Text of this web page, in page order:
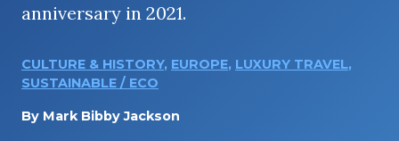
anniversary in 2021.
CULTURE & HISTORY, EUROPE, LUXURY TRAVEL,
SUSTAINABLE / ECO
By Mark Bibby Jackson